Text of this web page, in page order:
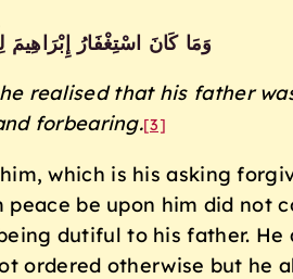
وَمَا كَانَ اسْتِغْفَارُ إِبْرَاهِيمَ
realised that his father
forbearing.[3]
which is his asking
be upon him did not
dutiful to his father. He
ordered otherwise but he